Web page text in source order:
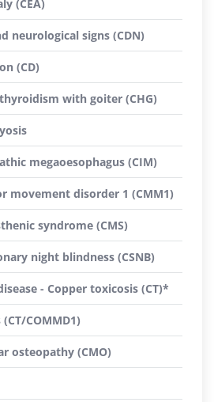
(CEA)
neurological signs (CDN)
(CD)
with goiter (CHG)
megaoesophagus (CIM)
movement disorder 1 (CMM1)
syndrome (CMS)
night blindness (CSNB)
- Copper toxicosis (CT)*
COMMD1)
osteopathy (CMO)